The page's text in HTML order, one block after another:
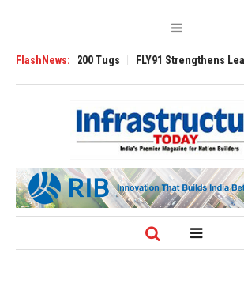
FlashNews:
3200 Tugs FLY91 Strengthens